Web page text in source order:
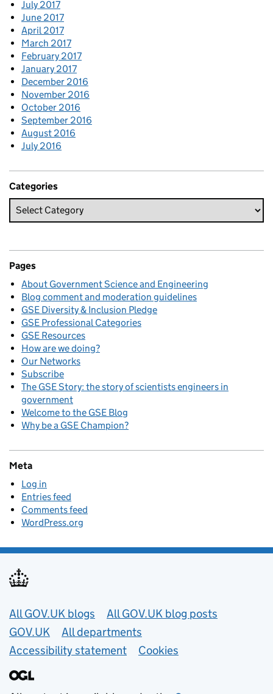
July 2017
June 2017
April 2017
March 2017
February 2017
January 2017
December 2016
November 2016
October 2016
September 2016
August 2016
July 2016
Categories
Pages
About Government Science and Engineering
Blog comment and moderation guidelines
GSE Diversity & Inclusion Pledge
GSE Professional Categories
GSE Resources
How are we doing?
Our Networks
Subscribe
The GSE Story: the story of scientists engineers in
government
Welcome to the GSE Blog
Why be a GSE Champion?
Meta
Log in
Entries feed
Comments feed
WordPress.org
Useful links
All GOV.UK blogs
All GOV.UK blog posts
GOV.UK
All departments
Accessibility statement
Cookies